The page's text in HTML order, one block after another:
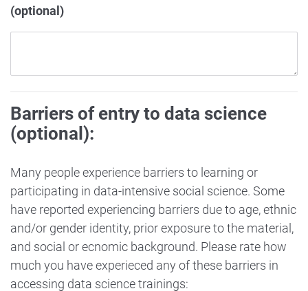
(optional)
Barriers of entry to data science
(optional):
Many people experience barriers to learning or
participating in data-intensive social science. Some
have reported experiencing barriers due to age, ethnic
and/or gender identity, prior exposure to the material,
and social or ecnomic background. Please rate how
much you have experieced any of these barriers in
accessing data science trainings: